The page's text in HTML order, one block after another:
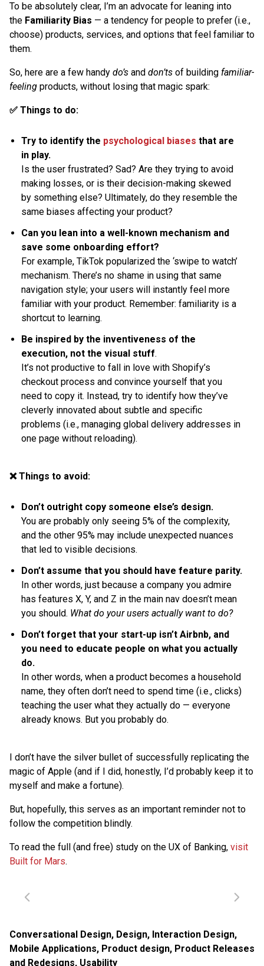
To be absolutely clear, I’m an advocate for leaning into
the Familiarity Bias — a tendency for people to prefer (i.e.,
choose) products, services, and options that feel familiar to
them.
So, here are a few handy do’s and don’ts of building familiar-
feeling products, without losing that magic spark:
✅ Things to do:
Try to identify the psychological biases that are
in play.
Is the user frustrated? Sad? Are they trying to avoid
making losses, or is their decision-making skewed
by something else? Ultimately, do they resemble the
same biases affecting your product?
Can you lean into a well-known mechanism and
save some onboarding effort?
For example, TikTok popularized the ‘swipe to watch’
mechanism. There’s no shame in using that same
navigation style; your users will instantly feel more
familiar with your product. Remember: familiarity is a
shortcut to learning.
Be inspired by the inventiveness of the
execution, not the visual stuff.
It’s not productive to fall in love with Shopify’s
checkout process and convince yourself that you
need to copy it. Instead, try to identify how they’ve
cleverly innovated about subtle and specific
problems (i.e., managing global delivery addresses in
one page without reloading).
❌ Things to avoid:
Don’t outright copy someone else’s design.
You are probably only seeing 5% of the complexity,
and the other 95% may include unexpected nuances
that led to visible decisions.
Don’t assume that you should have feature parity.
In other words, just because a company you admire
has features X, Y, and Z in the main nav doesn’t mean
you should. What do your users actually want to do?
Don’t forget that your start-up isn’t Airbnb, and
you need to educate people on what you actually
do.
In other words, when a product becomes a household
name, they often don’t need to spend time (i.e., clicks)
teaching the user what they actually do — everyone
already knows. But you probably do.
I don’t have the silver bullet of successfully replicating the
magic of Apple (and if I did, honestly, I’d probably keep it to
myself and make a fortune).
But, hopefully, this serves as an important reminder not to
follow the competition blindly.
To read the full (and free) study on the UX of Banking, visit
Built for Mars.
Conversational Design, Design, Interaction Design,
Mobile Applications, Product design, Product Releases
and Redesigns, Usability